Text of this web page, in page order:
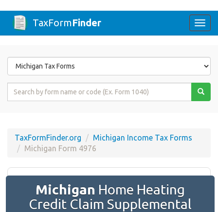
TaxFormFinder
Form
State
Form
TaxFormFinder.org
Michigan Income Tax Forms
Michigan Form 4976
Michigan Home Heating
Credit Claim Supplemental